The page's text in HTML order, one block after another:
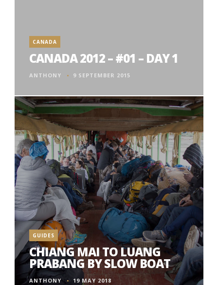
CANADA
CANADA 2012 – #01 – DAY 1
ANTHONY 9 SEPTEMBER 2015
GUIDES
CHIANG MAI TO LUANG
PRABANG BY SLOW BOAT
ANTHONY 19 MAY 2018